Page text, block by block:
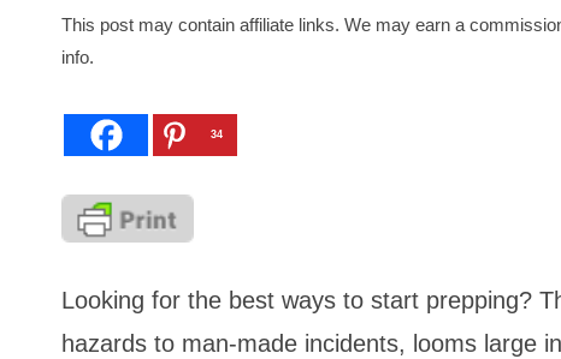
This post may contain affiliate links. We may earn a
info.
34
Looking for the best ways to start prepping?
hazards to man-made incidents, looms large